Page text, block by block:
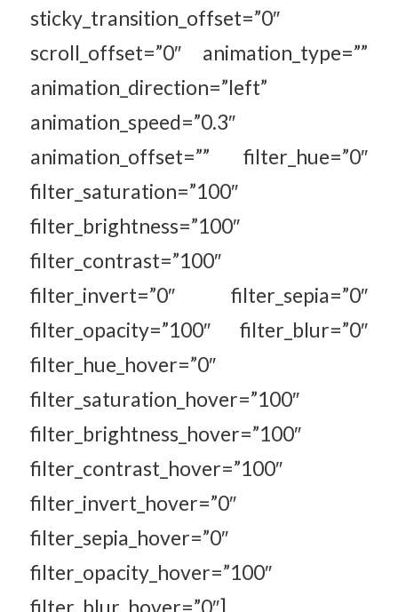
sticky_transition_offset=”0″
scroll_offset=”0″ animation_type=””
animation_direction=”left”
animation_speed=”0.3″
animation_offset=”” filter_hue=”0″
filter_saturation=”100″
filter_brightness=”100″
filter_contrast=”100″
filter_invert=”0″ filter_sepia=”0″
filter_opacity=”100″ filter_blur=”0″
filter_hue_hover=”0″
filter_saturation_hover=”100″
filter_brightness_hover=”100″
filter_contrast_hover=”100″
filter_invert_hover=”0″
filter_sepia_hover=”0″
filter_opacity_hover=”100″
filter_blur_hover=”0″]